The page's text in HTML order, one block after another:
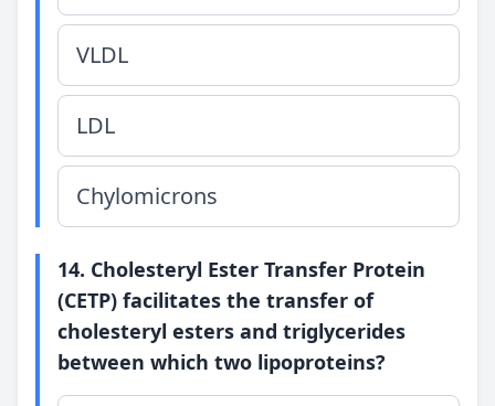
VLDL
LDL
Chylomicrons
14. Cholesteryl Ester Transfer Protein
(CETP) facilitates the transfer of
cholesteryl esters and triglycerides
between which two lipoproteins?